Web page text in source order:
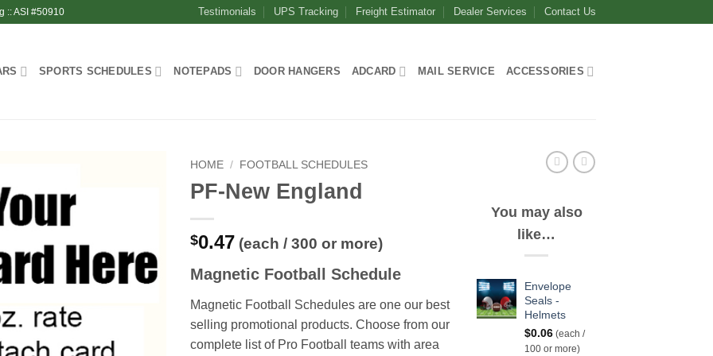
:: ASI #50910 Testimonials UPS Tracking Freight Estimator Dealer Services Contact Us
SPORTS SCHEDULES NOTEPADS DOOR HANGERS ADCARD MAIL SERVICE ACCESSORIES
HOME / FOOTBALL SCHEDULES
PF-New England
$0.47 (each / 300 or more)
Magnetic Football Schedule
Magnetic Football Schedules are one our best
selling promotional products. Choose from our
complete list of Pro Football teams with area
You may also
like…
Envelope
Seals -
Helmets
$0.06 (each /
100 or more)